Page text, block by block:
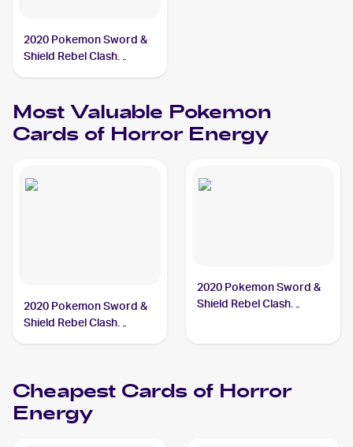
2020 Pokemon Sword &
Shield Rebel Clash
Most Valuable Pokemon
Cards of Horror Energy
2020 Pokemon Sword &
Shield Rebel Clash
2020 Pokemon Sword &
Shield Rebel Clash
Cheapest Cards of Horror
Energy